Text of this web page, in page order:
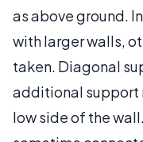
as above ground.
with larger walls,
taken. Diagonal
additional support
low side of the